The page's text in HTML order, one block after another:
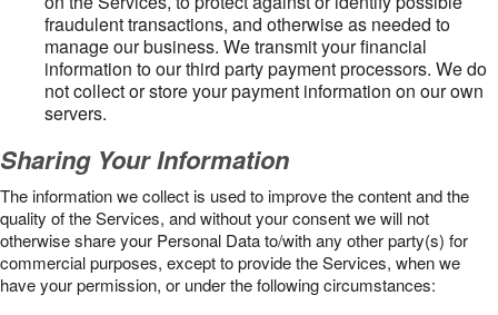
fraudulent transactions, and otherwise as needed to
manage our business. We transmit your financial
information to our third party payment processors. We do
not collect or store your payment information on our own
servers.
Sharing Your Information
The information we collect is used to improve the content and the
quality of the Services, and without your consent we will not
otherwise share your Personal Data to/with any other party(s) for
commercial purposes, except to provide the Services, when we
have your permission, or under the following circumstances: